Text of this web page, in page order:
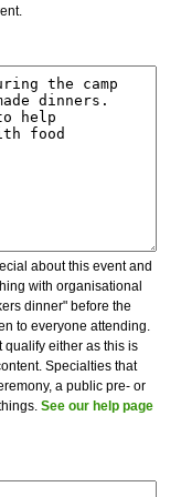
about this event and
with organisational
dinner" before the
to everyone attending.
qualify either as this is
Specialties that
a public pre- or
See our help page